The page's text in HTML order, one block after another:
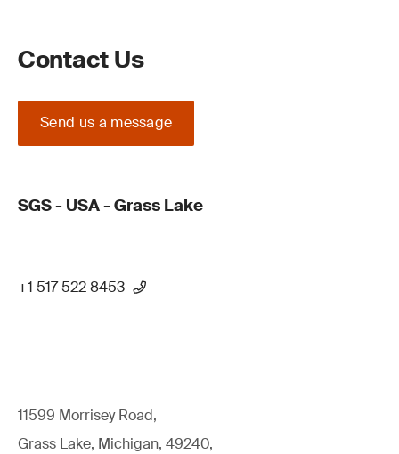
Contact Us
Send us a message
SGS - USA - Grass Lake
+1 517 522 8453
11599 Morrisey Road,
Grass Lake, Michigan, 49240,